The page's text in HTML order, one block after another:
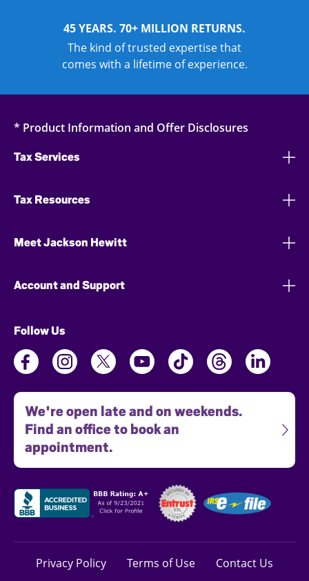
45 YEARS. 70+ MILLION RETURNS.
The kind of trusted expertise that
comes with a lifetime of experience.
* Product Information and Offer Disclosures
Tax Services
Tax Resources
Meet Jackson Hewitt
Account and Support
Follow Us
We're open late and on weekends.
Find an office to book an
appointment.
Privacy Policy Terms of Use Contact Us